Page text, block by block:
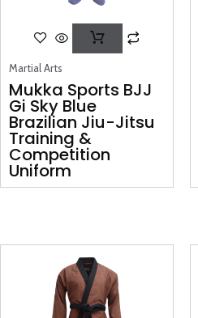
Martial Arts
Mukka Sports BJJ
Gi Sky Blue
Brazilian Jiu-Jitsu
Training &
Competition
Uniform